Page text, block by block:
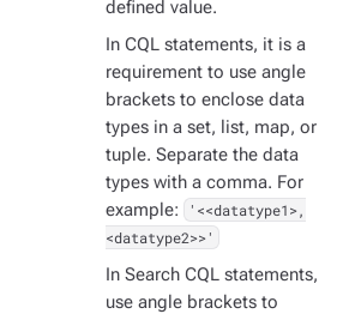
defined value.
In CQL statements, it is a
requirement to use angle
brackets to enclose data
types in a set, list, map, or
tuple. Separate the data
types with a comma. For
example:
'<<datatype1>,
<datatype2>>'
In Search CQL statements,
use angle brackets to